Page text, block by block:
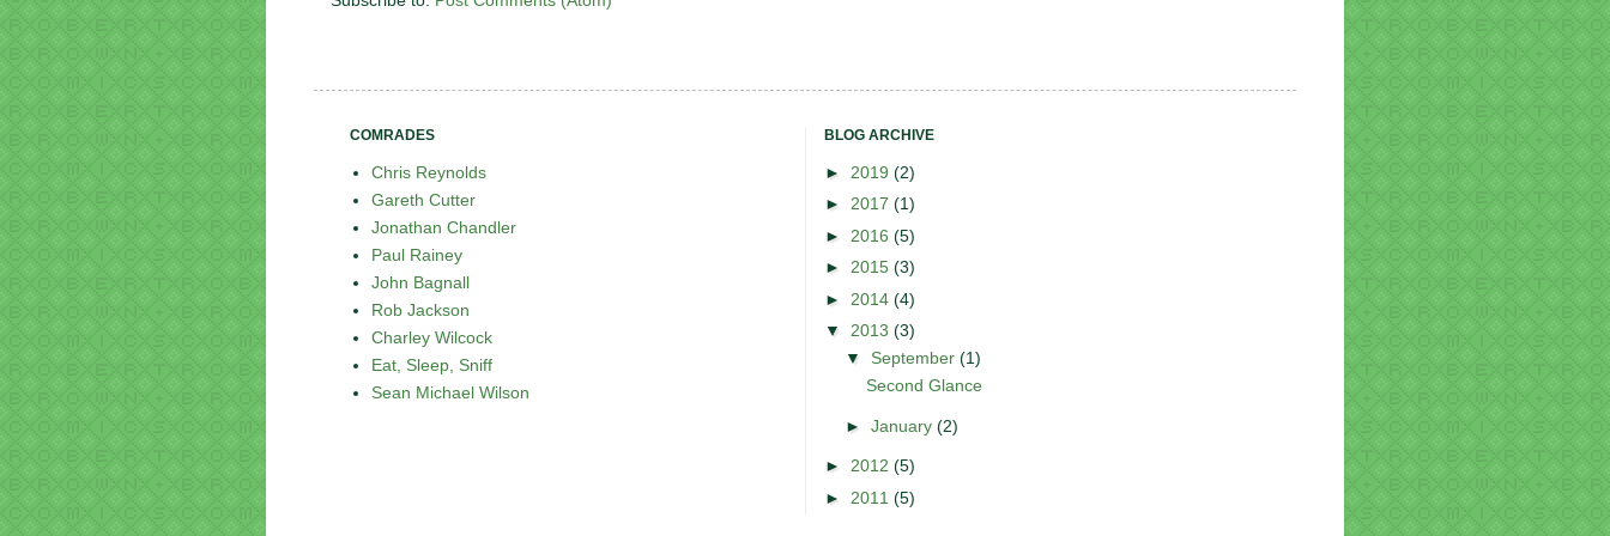
COMRADES
Chris Reynolds
Gareth Cutter
Jonathan Chandler
Paul Rainey
John Bagnall
Rob Jackson
Charley Wilcock
Eat, Sleep, Sniff
Sean Michael Wilson
BLOG ARCHIVE
► 2019 (2)
► 2017 (1)
► 2016 (5)
► 2015 (3)
► 2014 (4)
▼ 2013 (3)
▼ September (1)
Second Glance
► January (2)
► 2012 (5)
► 2011 (5)